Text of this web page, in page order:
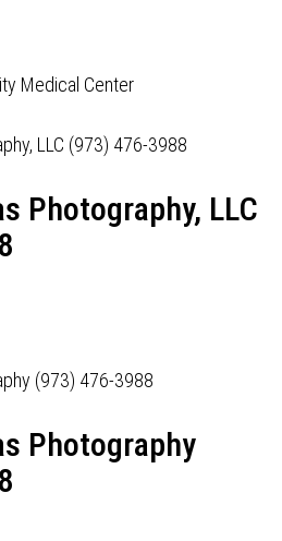
Medical Center
Photography, LLC
Photography